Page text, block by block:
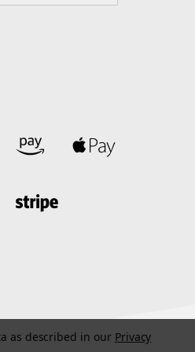
as described in our Privacy